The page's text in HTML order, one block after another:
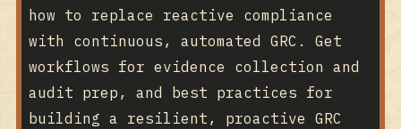
how to replace reactive compliance
with continuous, automated GRC. Get
workflows for evidence collection and
audit prep, and best practices for
building a resilient, proactive GRC